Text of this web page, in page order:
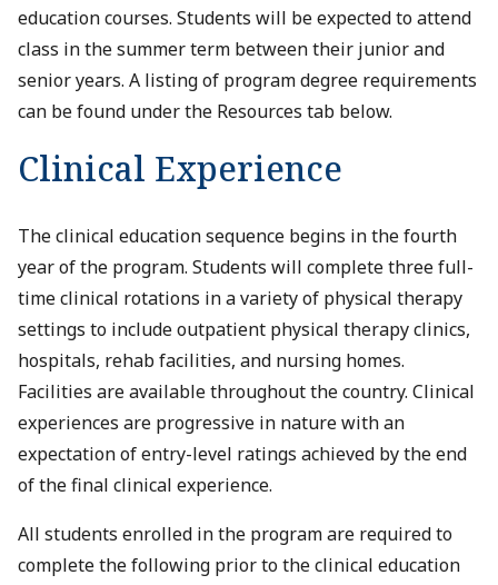
education courses. Students will be expected to attend
class in the summer term between their junior and
senior years. A listing of program degree requirements
can be found under the Resources tab below.
Clinical Experience
The clinical education sequence begins in the fourth
year of the program. Students will complete three full-
time clinical rotations in a variety of physical therapy
settings to include outpatient physical therapy clinics,
hospitals, rehab facilities, and nursing homes.
Facilities are available throughout the country. Clinical
experiences are progressive in nature with an
expectation of entry-level ratings achieved by the end
of the final clinical experience.
All students enrolled in the program are required to
complete the following prior to the clinical education